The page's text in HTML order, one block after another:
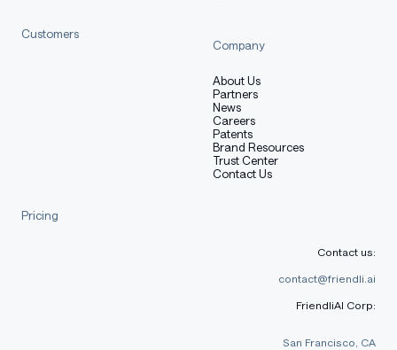
Customers
Company
About Us
Partners
News
Careers
Patents
Brand Resources
Trust Center
Contact Us
Pricing
Contact us:
contact@friendli.ai
FriendliAI Corp:
San Francisco, CA